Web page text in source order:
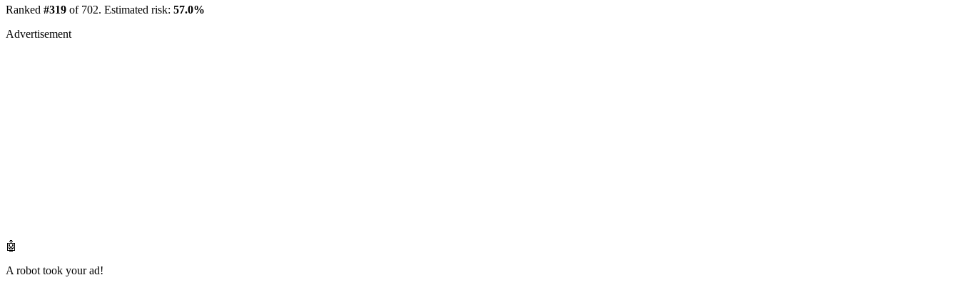
Ranked #319 of 702. Estimated risk: 57.0%
Advertisement
🤖
A robot took your ad!